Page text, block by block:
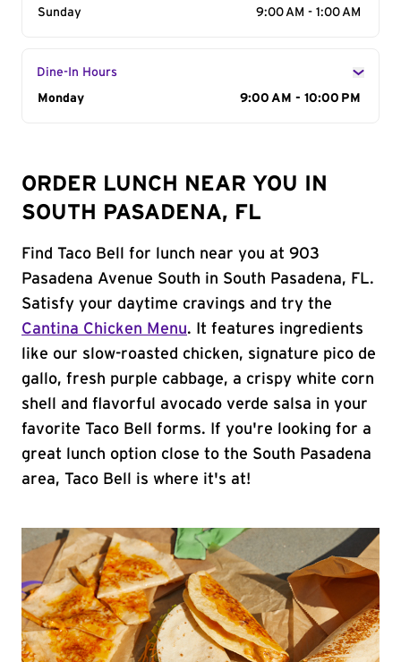
Sunday
9:00 AM - 1:00 AM
Dine-In Hours
Day of the Week
Monday 9:00 AM - 10:00 PM
ORDER LUNCH NEAR YOU IN
SOUTH PASADENA, FL
Find Taco Bell for lunch near you at 903
Pasadena Avenue South in South Pasadena, FL.
Satisfy your daytime cravings and try the
Cantina Chicken Menu. It features ingredients
like our slow-roasted chicken, signature pico de
gallo, fresh purple cabbage, a crispy white corn
shell and flavorful avocado verde salsa in your
favorite Taco Bell forms. If you're looking for a
great lunch option close to the South Pasadena
area, Taco Bell is where it's at!